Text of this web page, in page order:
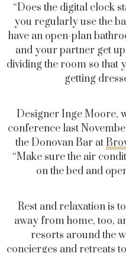
“Does the digital clock
you regularly use the
have an open-plan
and your partner get
dividing the room so that
getting
Designer Inge Moore,
conference last
the Donovan Bar at
“Make sure the air
on the bed and
Rest and relaxation is
away from home, too,
resorts around the
concierges and retreats